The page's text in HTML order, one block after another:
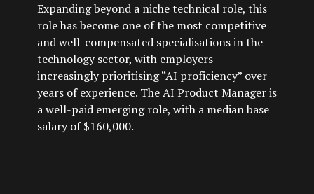
Expanding beyond a niche technical role, this
role has become one of the most competitive
and well-compensated specialisations in the
technology sector, with employers
increasingly prioritising “AI proficiency” over
years of experience. The AI Product Manager is
a well-paid emerging role, with a median base
salary of $160,000.